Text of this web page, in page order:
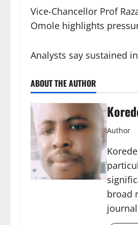
Vice-Chancellor Prof
Omole highlights
Analysts say sustained
ABOUT THE AUTHOR
Author
broad